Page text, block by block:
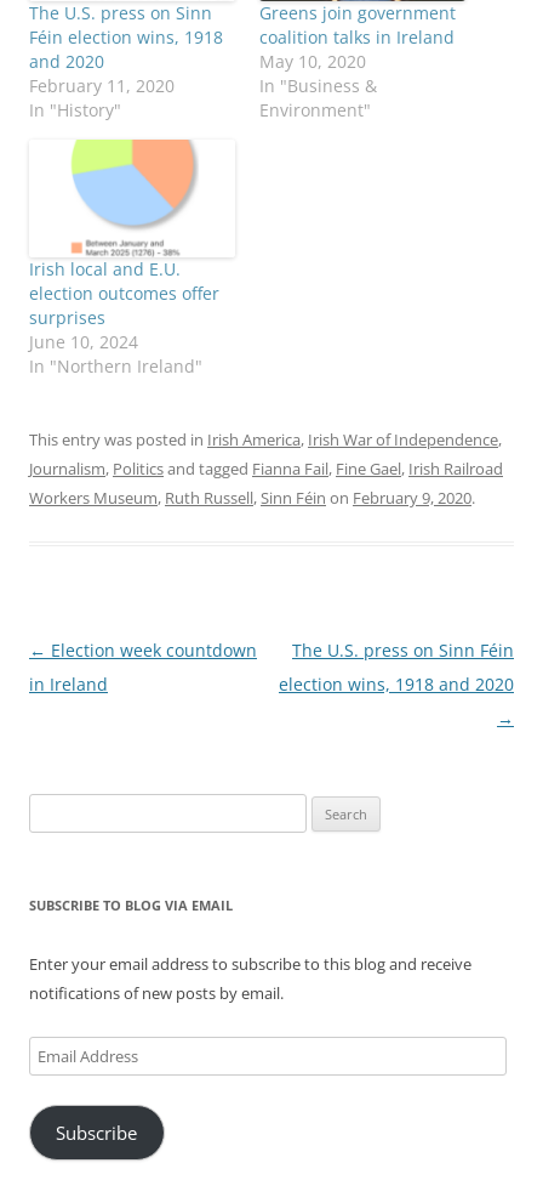
The U.S. press on Sinn
Féin election wins, 1918
and 2020
February 11, 2020
In "History"
Greens join government
coalition talks in Ireland
May 10, 2020
In "Business &
Environment"
Irish local and E.U.
election outcomes offer
surprises
June 10, 2024
In "Northern Ireland"
This entry was posted in Irish America, Irish War of Independence,
Journalism, Politicsand tagged Fianna Fail, Fine Gael, Irish Railroad
Workers Museum, Ruth Russell,Sinn Féin on February 9, 2020.
Post
navigation
← Election week countdown
in Ireland
The U.S. press on Sinn Féin
election wins, 1918 and 2020
→
for:
SUBSCRIBE TO BLOG VIA EMAIL
Enter your email address to subscribe to this blog and receive
notifications of new posts by email.
Email
Address
Subscribe